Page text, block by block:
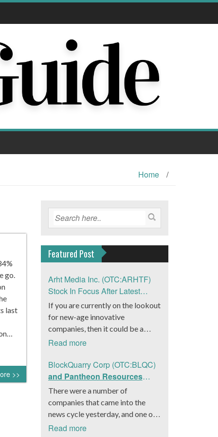
Home /
go.
last
>>
Featured Post
Arht Media Inc. (OTC:ARHTF)
Stock In Focus After Latest
News
If you are currently on the lookout
for new-age innovative
companies, then it could be a
good move to get a better idea
(OTC:ARHTF). The company is a
worldwide leader in developing
low-latency, high-quality
holograms and digital content.
Yesterday, the company was in the
it had gone into collaboration
Read more
BlockQuarry Corp (OTC:BLQC)
and Pantheon Resources
Embrace Leadership
Transition, Introduce Interim
CEO and CFO, Stephen
Stenberg
There were a number of
companies that came into the
news cycle yesterday, and one of
those was BlockQuarry Corp.
Read more